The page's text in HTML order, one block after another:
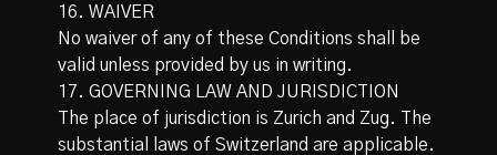
16. WAIVER
No waiver of any of these Conditions shall be
valid unless provided by us in writing.
17. GOVERNING LAW AND JURISDICTION
The place of jurisdiction is Zurich and Zug. The
substantial laws of Switzerland are applicable.